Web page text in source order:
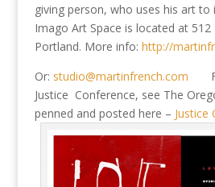
giving person, who uses his art to
Imago Art Space is located at 512
Portland. More info: http://
Or: studio@martinfrench.com
Justice Conference, see The
penned and posted here – Justice